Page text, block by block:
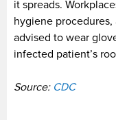
it spreads.
hygiene
advised to wear
infected patient’s
Source: CDC